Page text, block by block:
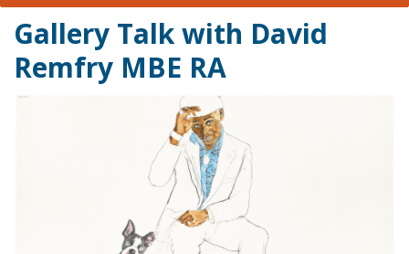
Gallery Talk with David
Remfry MBE RA